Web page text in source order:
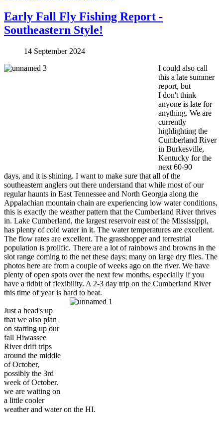
Early Fall Fly Fishing Report -
Southeastern Style!
14 September 2024
I could also call
this a late summer
report, but
I don't think
anyone is late for
anything. We are
currently
highlighting the
Cumberland River
in Burkesville,
Kentucky for the
next 60-90
days, and it is shining. I want to make sure that all of the
southeastern anglers out there understand that while most of our
regular haunts in East Tennessee and North Georgia along the
Appalachian mountain chain are experiencing low water conditions,
this is exactly the weather pattern that the Cumberland River thrives
in. Lake Cumberland, the largest reservoir east of the Mississippi,
has plenty of cold water in it. The water temperatures are excellent.
The flow rates are excellent. The grasshopper and terrestrial
population is prolific. There are a lot of rainbows and browns in the
slot range coming to the net these days; many on large dry flies. The
photos here are from a couple of weeks ago on the river. We have
plenty of open spots over the next few months, especially if you
have a tidbit of flexibility. A 2-3 day trip on the Cumberland River
this time of year is hard to beat.
Just a head's up
that we also plan
on starting up our
fall Hiwassee
River drift trips
around the middle
of October,
possibly the 3rd
week of October.
we are waiting on
a little cooler
weather and water on the HI.